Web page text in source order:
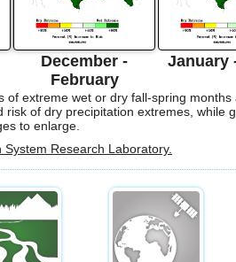
December -
February
January
extreme wet or dry fall-spring months
risk of dry precipitation extremes, while
to enlarge.
Research Laboratory.